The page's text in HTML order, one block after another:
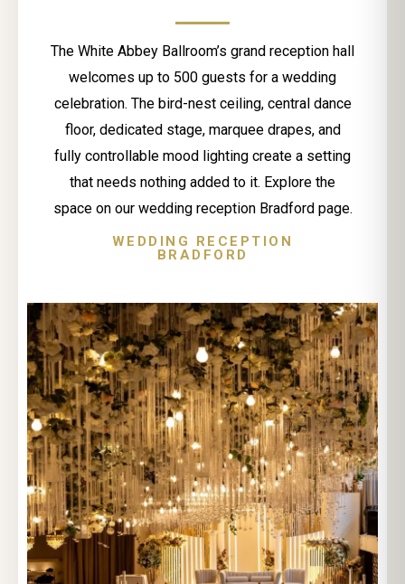
The White Abbey Ballroom’s grand reception hall
welcomes up to 500 guests for a wedding
celebration. The bird-nest ceiling, central dance
floor, dedicated stage, marquee drapes, and
fully controllable mood lighting create a setting
that needs nothing added to it. Explore the
space on our wedding reception Bradford page.
WEDDING RECEPTION
BRADFORD